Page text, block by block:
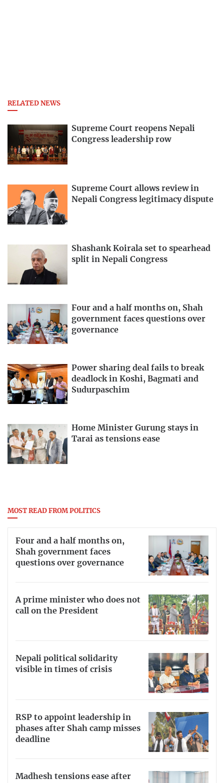
RELATED NEWS
Supreme Court reopens Nepali
Congress leadership row
Supreme Court allows review in
Nepali Congress legitimacy dispute
Shashank Koirala set to spearhead
split in Nepali Congress
Four and a half months on, Shah
government faces questions over
governance
Power sharing deal fails to break
deadlock in Koshi, Bagmati and
Sudurpaschim
Home Minister Gurung stays in
Tarai as tensions ease
MOST READ FROM POLITICS
Four and a half months on,
Shah government faces
questions over governance
A prime minister who does not
call on the President
Nepali political solidarity
visible in times of crisis
RSP to appoint leadership in
phases after Shah camp misses
deadline
Madhesh tensions ease after